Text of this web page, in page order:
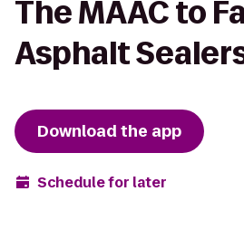
The MAAC to
Asphalt
Download the app
Schedule for later